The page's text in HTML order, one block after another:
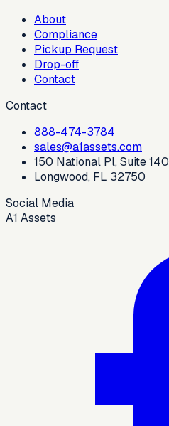
About
Compliance
Pickup Request
Drop-off
Contact
Contact
888-474-3784
sales@a1assets.com
150 National Pl, Suite 140
Longwood, FL 32750
Social Media
A1 Assets